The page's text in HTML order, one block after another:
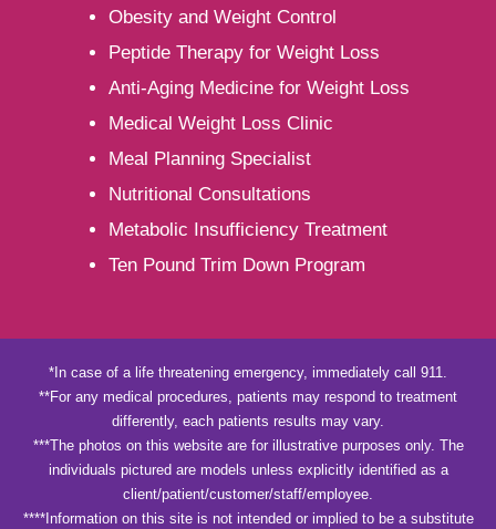
Obesity and Weight Control
Peptide Therapy for Weight Loss
Anti-Aging Medicine for Weight Loss
Medical Weight Loss Clinic
Meal Planning Specialist
Nutritional Consultations
Metabolic Insufficiency Treatment
Ten Pound Trim Down Program
*In case of a life threatening emergency, immediately call 911.
**For any medical procedures, patients may respond to treatment
differently, each patients results may vary.
***The photos on this website are for illustrative purposes only. The
individuals pictured are models unless explicitly identified as a
client/patient/customer/staff/employee.
****Information on this site is not intended or implied to be a substitute